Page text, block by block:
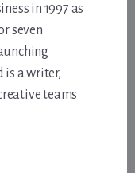
in 1997 as
seven
is a writer,
teams